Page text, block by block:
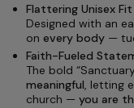
Flattering Unisex Fit
Designed with an
on every body —
Faith-Fueled
The bold
meaningful, letting
church — you are